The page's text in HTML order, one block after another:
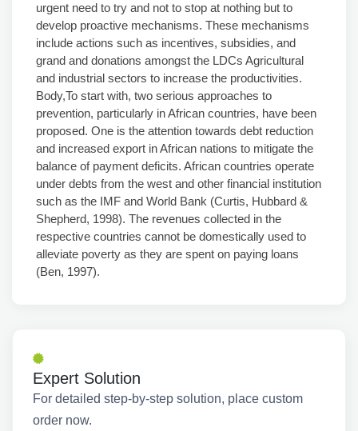
urgent need to try and not to stop at nothing but to
develop proactive mechanisms. These mechanisms
include actions such as incentives, subsidies, and
grand and donations amongst the LDCs Agricultural
and industrial sectors to increase the productivities.
Body,To start with, two serious approaches to
prevention, particularly in African countries, have been
proposed. One is the attention towards debt reduction
and increased export in African nations to mitigate the
balance of payment deficits. African countries operate
under debts from the west and other financial institution
such as the IMF and World Bank (Curtis, Hubbard &
Shepherd, 1998). The revenues collected in the
respective countries cannot be domestically used to
alleviate poverty as they are spent on paying loans
(Ben, 1997).
Expert Solution
For detailed step-by-step solution, place custom
order now.